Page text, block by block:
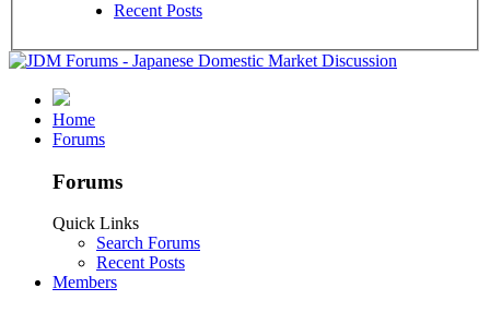
Recent Posts
Home
Forums
Forums
Quick Links
Search Forums
Recent Posts
Members